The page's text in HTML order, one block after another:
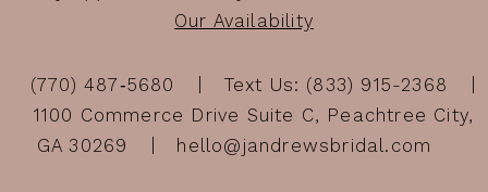
Our Availability
(770) 487‑5680
Text Us: (833) 915-2368
1100 Commerce Drive Suite C, Peachtree City,
GA 30269
hello@jandrewsbridal.com